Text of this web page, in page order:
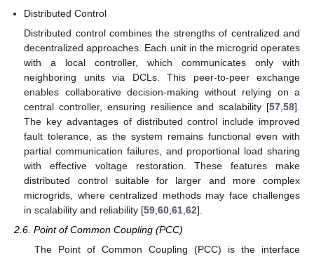
Distributed Control
Distributed control combines the strengths of centralized and
decentralized approaches. Each unit in the microgrid operates
with a local controller, which communicates only with
neighboring units via DCLs. This peer-to-peer exchange
enables collaborative decision-making without relying on a
central controller, ensuring resilience and scalability [57 58].
The key advantages of distributed control include improved
fault tolerance, as the system remains functional even with
partial communication failures, and proportional load sharing
with effective voltage restoration. These features make
distributed control suitable for larger and more complex
microgrids, where centralized methods may face challenges
in scalability and reliability [59 ,60 ,61 ,62].
2.6. Point of Common Coupling (PCC)
The Point of Common Coupling (PCC) is the interface